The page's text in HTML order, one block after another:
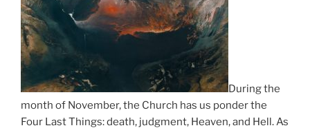
During the
month of November, the Church has us ponder the
Four Last Things: death, judgment, Heaven, and Hell. As